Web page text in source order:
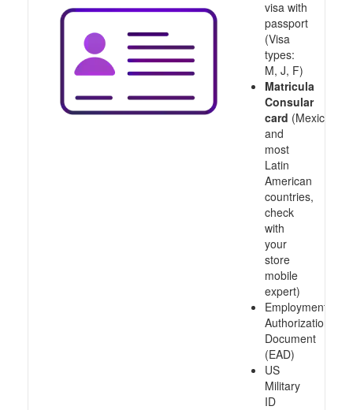
visa with
passport
(Visa
types:
M, J, F)
Matricula
Consular
card (Mexico
and
most
Latin
American
countries,
check
with
your
store
mobile
expert)
Employment
Authorization
Document
(EAD)
US
Military
ID